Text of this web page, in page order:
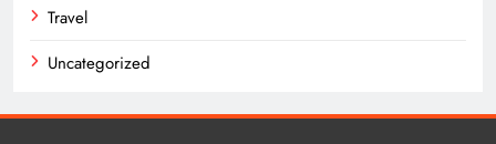
Travel
Uncategorized